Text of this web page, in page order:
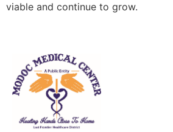
viable and continue to grow.